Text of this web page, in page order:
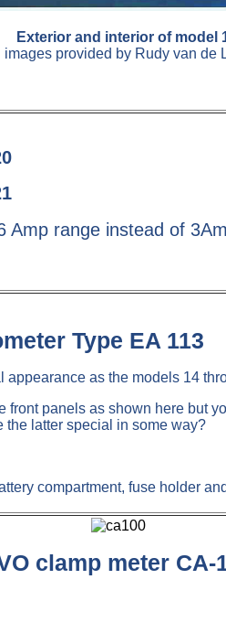
Exterior and interior of model
images provided by Rudy van de
Amp range instead of
Type EA 113
appearance as the models 14
front panels as shown here but
the latter special in some way?
compartment, fuse holder
clamp meter CA-